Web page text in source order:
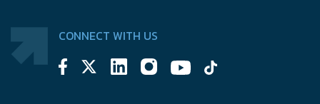
CONNECT WITH US